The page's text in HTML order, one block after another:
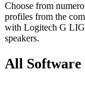
Choose from
profiles from the
with Logitech G
speakers.
All Software